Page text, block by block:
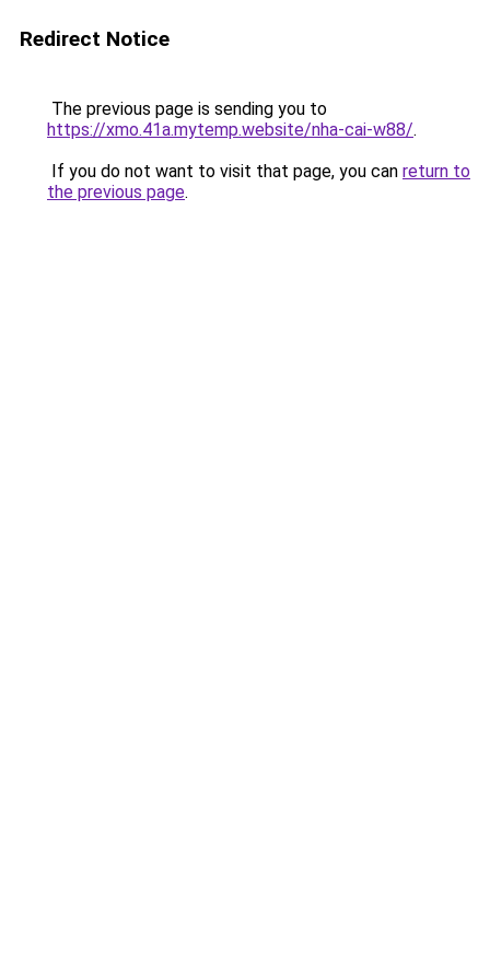
Redirect Notice
The previous page is sending you to
https://xmo.41a.mytemp.website/nha-cai-w88/.
If you do not want to visit that page, you can return to
the previous page.